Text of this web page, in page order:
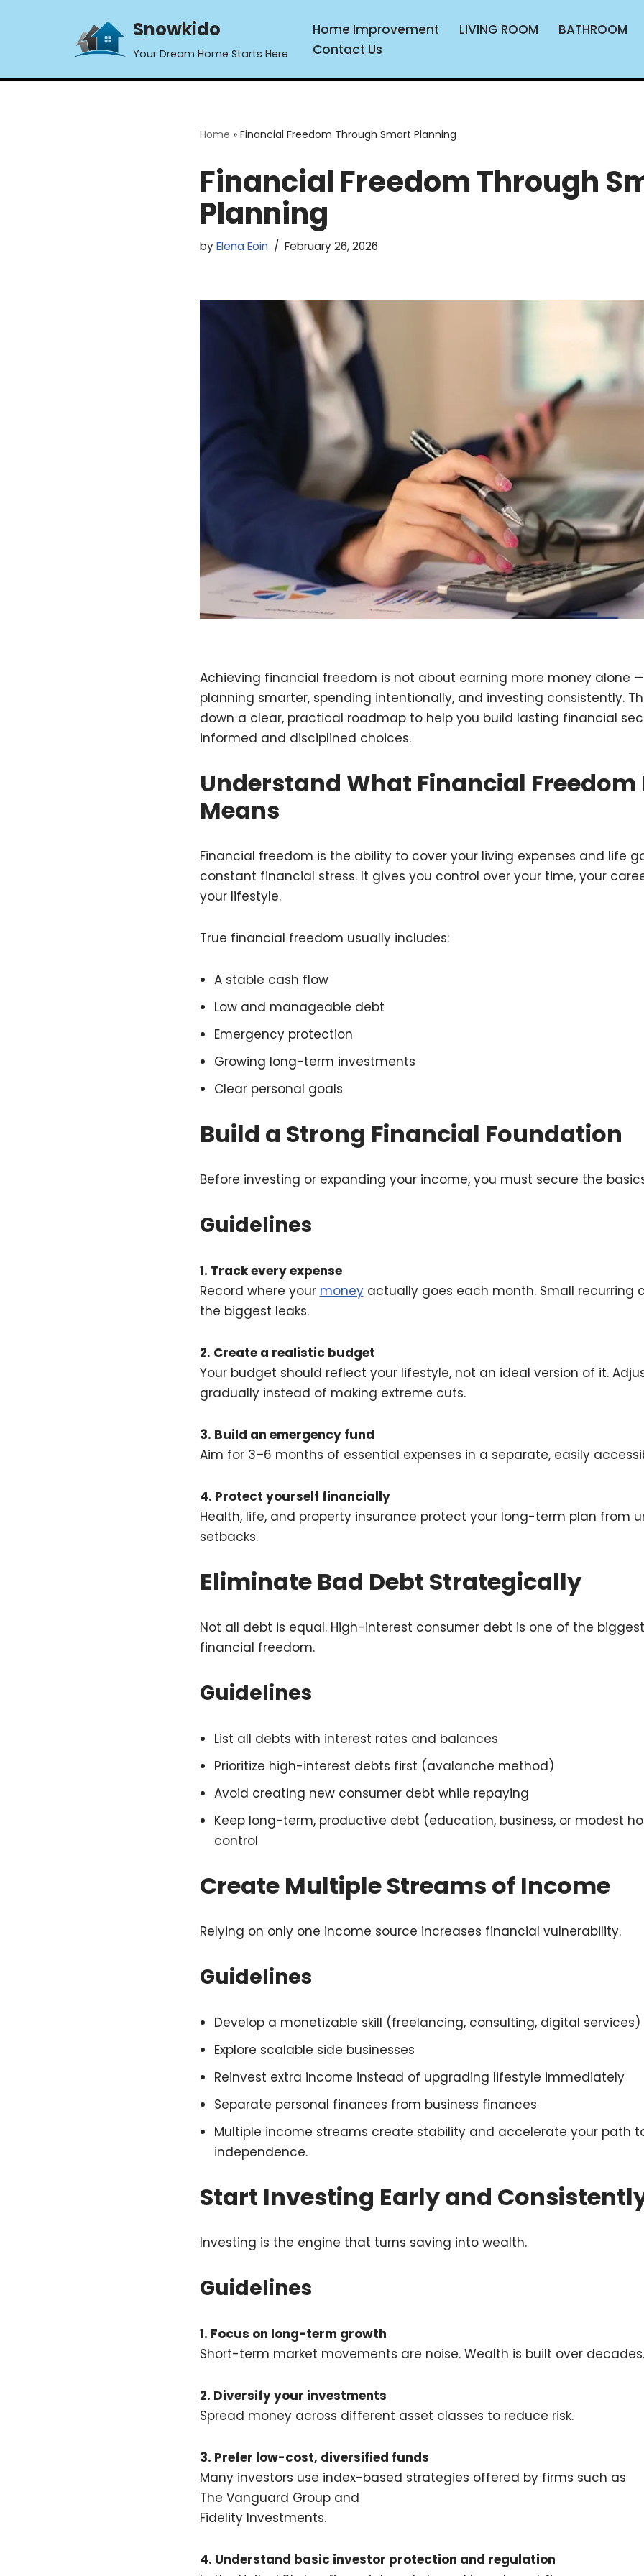
content
Snowkido
Your Dream Home Starts Here
Home Improvement LIVING ROOM
BATHROOM
Contact Us
Home » Financial Freedom Through Smart Planning
Financial Freedom Through
Planning
byElena Eoin February 26, 2026
Achieving financial freedom is not about earning more money alone
planning smarter, spending intentionally, and investing consistently.
down a clear, practical roadmap to help you build lasting financial
informed and disciplined choices.
Understand What Financial Freedom
Means
Financial freedom is the ability to cover your living expenses and life
constant financial stress. It gives you control over your time, your
your lifestyle.
True financial freedom usually includes:
A stable cash flow
Low and manageable debt
Emergency protection
Growing long-term investments
Clear personal goals
Build a Strong Financial Foundation
Before investing or expanding your income, you must secure the
Guidelines
1. Track every expense
Record where your moneyactually goes each month. Small recurring
the biggest leaks.
2. Create a realistic budget
Your budget should reflect your lifestyle, not an ideal version of it.
gradually instead of making extreme cuts.
3. Build an emergency fund
Aim for 3–6 months of essential expenses in a separate, easily
4. Protect yourself financially
Health, life, and property insurance protect your long-term plan from
setbacks.
Eliminate Bad Debt Strategically
Not all debt is equal. High-interest consumer debt is one of the
financial freedom.
Guidelines
List all debts with interest rates and balances
Prioritize high-interest debts first (avalanche method)
Avoid creating new consumer debt while repaying
Keep long-term, productive debt (education, business, or modest
control
Create Multiple Streams of Income
Relying on only one income source increases financial vulnerability.
Guidelines
Develop a monetizable skill (freelancing, consulting, digital services)
Explore scalable side businesses
Reinvest extra income instead of upgrading lifestyle immediately
Separate personal finances from business finances
Multiple income streams create stability and accelerate your path
independence.
Start Investing Early and
Investing is the engine that turns saving into wealth.
Guidelines
1. Focus on long-term growth
Short-term market movements are noise. Wealth is built over decades.
2. Diversify your investments
Spread money across different asset classes to reduce risk.
3. Prefer low-cost, diversified funds
Many investors use index-based strategies offered by firms such as
The Vanguard Groupand
Fidelity Investments.
4. Understand basic investor protection and regulation